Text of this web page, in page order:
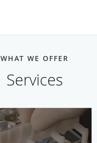
WHAT WE OFFER
Services